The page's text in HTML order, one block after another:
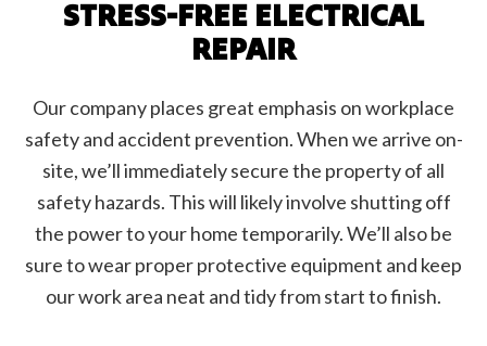
STRESS-FREE ELECTRICAL
REPAIR
Our company places great emphasis on workplace
safety and accident prevention. When we arrive on-
site, we’ll immediately secure the property of all
safety hazards. This will likely involve shutting off
the power to your home temporarily. We’ll also be
sure to wear proper protective equipment and keep
our work area neat and tidy from start to finish.